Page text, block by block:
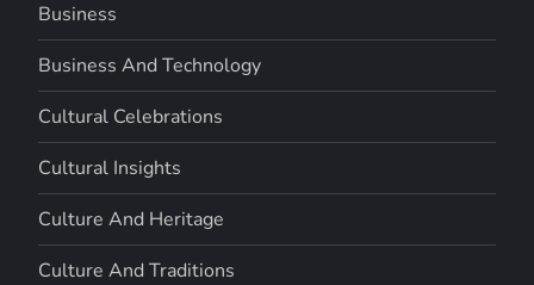
Business
Business And Technology
Cultural Celebrations
Cultural Insights
Culture And Heritage
Culture And Traditions